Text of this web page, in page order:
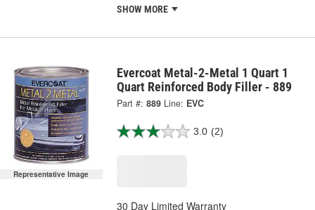
SHOW MORE
Representative Image
Evercoat Metal-2-Metal 1 Quart 1
Quart Reinforced Body Filler - 889
Part #: 889 Line: EVC
3.0 (2)
30 Day Limited Warranty